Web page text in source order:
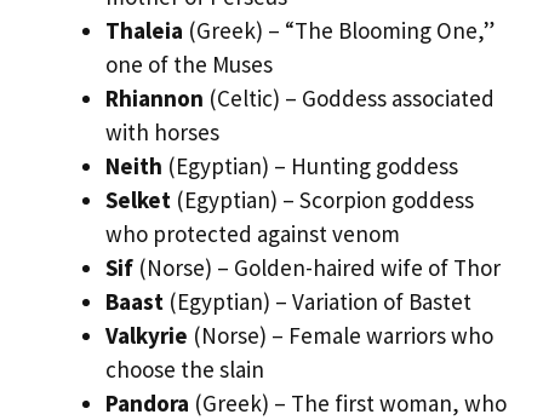
Thaleia (Greek) – “The Blooming One,”
one of the Muses
Rhiannon (Celtic) – Goddess associated
with horses
Neith (Egyptian) – Hunting goddess
Selket (Egyptian) – Scorpion goddess
who protected against venom
Sif (Norse) – Golden-haired wife of Thor
Baast (Egyptian) – Variation of Bastet
Valkyrie (Norse) – Female warriors who
choose the slain
Pandora (Greek) – The first woman, who